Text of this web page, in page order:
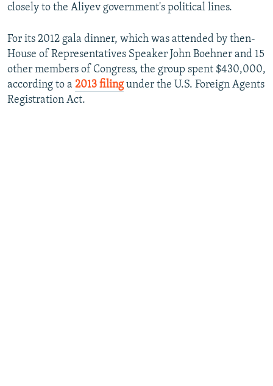
closely to the Aliyev government's political lines.
For its 2012 gala dinner, which was attended by then-
House of Representatives Speaker John Boehner and 15
other members of Congress, the group spent $430,000,
according to a 2013 filingunder the U.S. Foreign Agents
Registration Act.